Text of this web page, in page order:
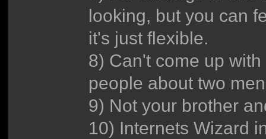
looking, but you can
it's just flexible.
8) Can't come up
people about two
9) Not your brother
10) Internets Wizard